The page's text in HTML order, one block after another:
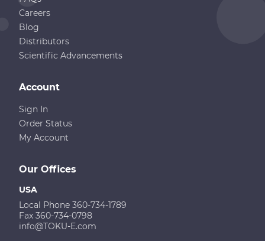
Careers
Blog
Distributors
Scientific Advancements
Our Offices
USA
Local Phone 360-734-1789
Fax 360-734-0798
info@TOKU-E.com
Account
Sign In
Order Status
My Account